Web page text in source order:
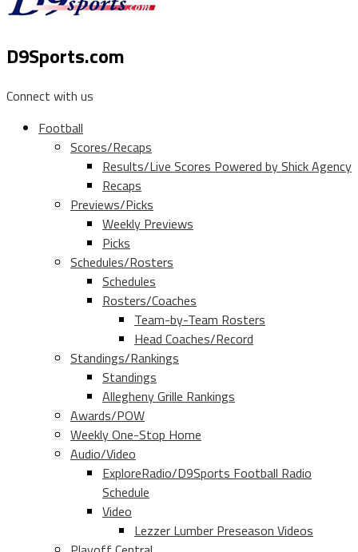
D9Sports.com
Connect with us
Football
Scores/Recaps
Results/Live Scores Powered by Shick Agency
Recaps
Previews/Picks
Weekly Previews
Picks
Schedules/Rosters
Schedules
Rosters/Coaches
Team-by-Team Rosters
Head Coaches/Record
Standings/Rankings
Standings
Allegheny Grille Rankings
Awards/POW
Weekly One-Stop Home
Audio/Video
ExploreRadio/D9Sports Football Radio
Schedule
Video
Lezzer Lumber Preseason Videos